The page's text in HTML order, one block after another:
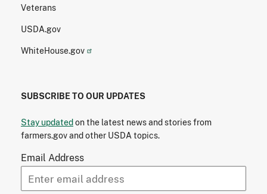
Veterans
USDA.gov
WhiteHouse.gov
SUBSCRIBE TO OUR UPDATES
Stay updatedon the latest news and stories from
farmers.gov and other USDA topics.
Email Address